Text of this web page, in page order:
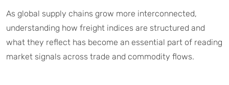
As global supply chains grow more interconnected,
understanding how freight indices are structured and
what they reflect has become an essential part of reading
market signals across trade and commodity flows.